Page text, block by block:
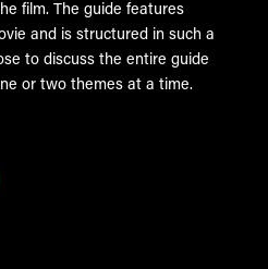
film. The guide features
and is structured in such a
to discuss the entire guide
or two themes at a time.